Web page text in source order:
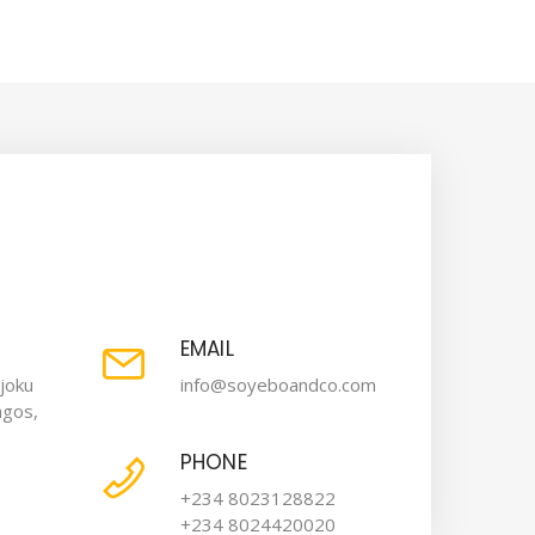
EMAIL
info@soyeboandco.com
PHONE
+234 8023128822
+234 8024420020